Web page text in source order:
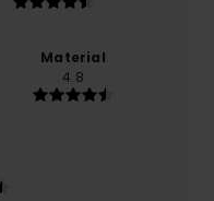
Material
4.8